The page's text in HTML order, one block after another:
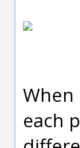
When
each